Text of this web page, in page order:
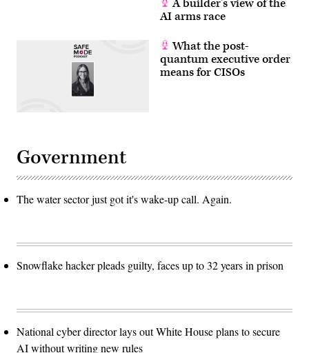
A builder’s view of the
AI arms race
What the post-
quantum executive order
means for CISOs
Government
The water sector just got it's wake-up call. Again.
Snowflake hacker pleads guilty, faces up to 32 years in prison
National cyber director lays out White House plans to secure
AI without writing new rules